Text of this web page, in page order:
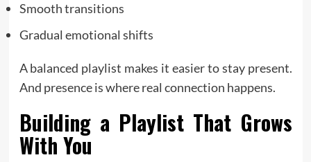
Smooth transitions
Gradual emotional shifts
A balanced playlist makes it easier to stay present.
And presence is where real connection happens.
Building a Playlist That Grows
With You